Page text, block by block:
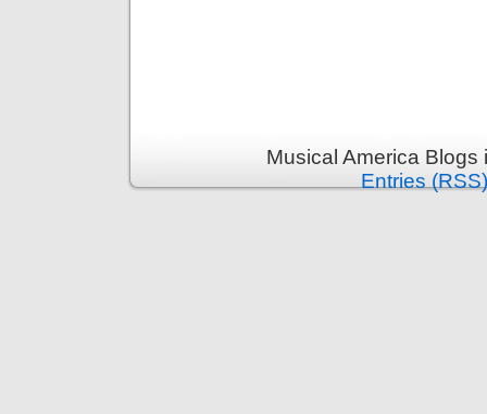
Musical America
Entries (RSS)